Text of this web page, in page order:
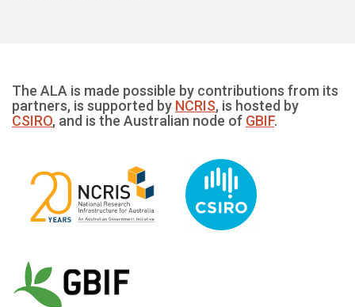
The ALA is made possible by contributions from its
partners, is supported by NCRIS, is hosted by
CSIRO, and is the Australian node of GBIF.